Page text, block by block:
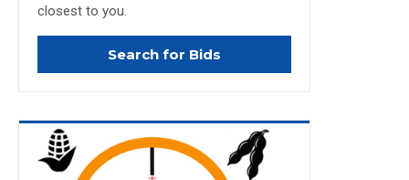
closest to you.
Search for Bids